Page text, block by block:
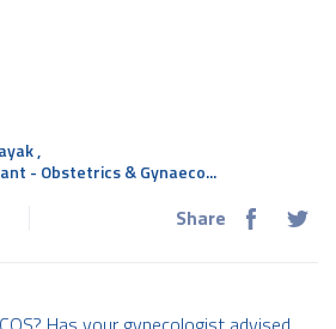
,
- Obstetrics & Gynaeco...
Share